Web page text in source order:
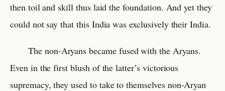
then toil and skill thus laid the foundation. And yet they
could not say that this India was exclusively their India.
The non-Aryans became fused with the Aryans.
Even in the first blush of the latter’s victorious
supremacy, they used to take to themselves non-Aryan